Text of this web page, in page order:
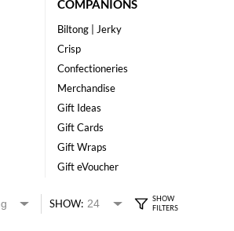
COMPANIONS
Biltong | Jerky
Crisp
Confectioneries
Merchandise
Gift Ideas
Gift Cards
Gift Wraps
Gift eVoucher
SHOW: